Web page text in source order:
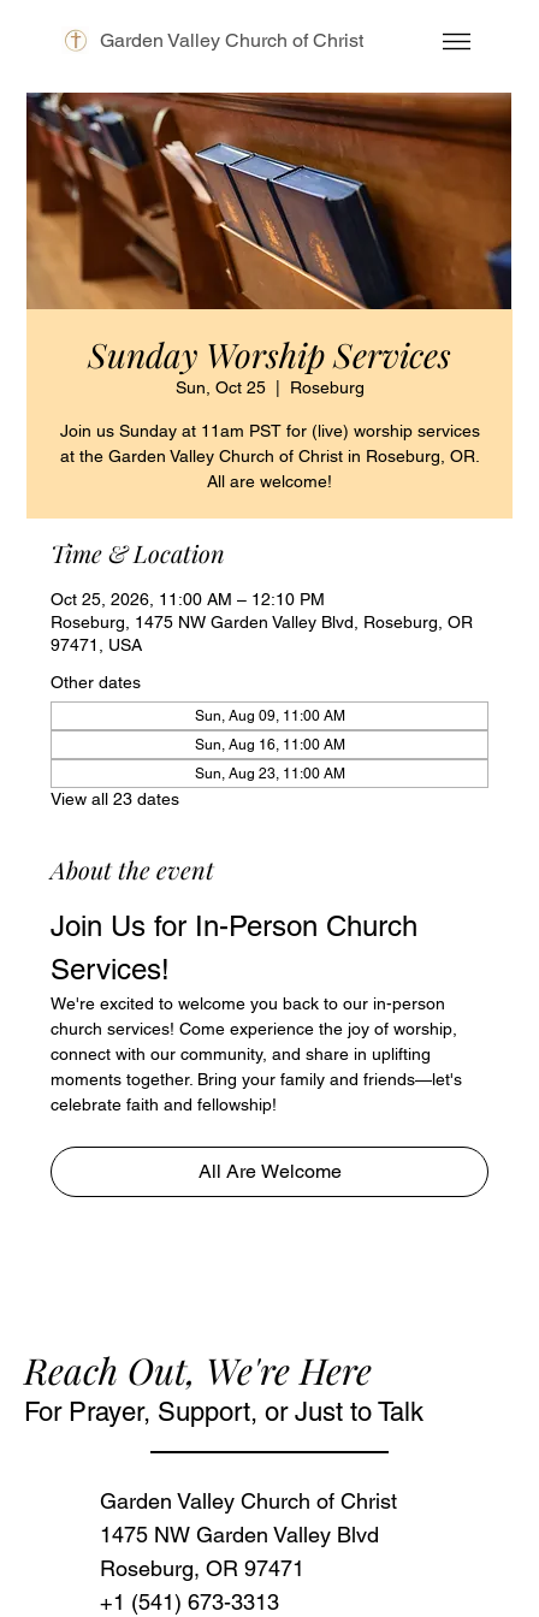
Garden Valley Church of Christ
Sunday Worship Services
Sun, Oct 25
  |
Roseburg
Join us Sunday at 11am PST for (live) worship services
at the Garden Valley Church of Christ in Roseburg, OR.
All are welcome!
Time & Location
Oct 25, 2026, 11:00 AM – 12:10 PM
Roseburg, 1475 NW Garden Valley Blvd, Roseburg, OR
97471, USA
Other dates
Sun, Aug 09, 11:00 AM
Sun, Aug 16, 11:00 AM
Sun, Aug 23, 11:00 AM
View all 23 dates
About the event
Join Us for In-Person Church
Services!
We're excited to welcome you back to our in-person
church services! Come experience the joy of worship,
connect with our community, and share in uplifting
moments together. Bring your family and friends—let's
celebrate faith and fellowship!
All Are Welcome
Reach Out, We're Here
For Prayer, Support, or Just to Talk
Garden Valley Church of Christ
1475 NW Garden Valley Blvd
Roseburg, OR 97471‬
+1 (541) 673-3313